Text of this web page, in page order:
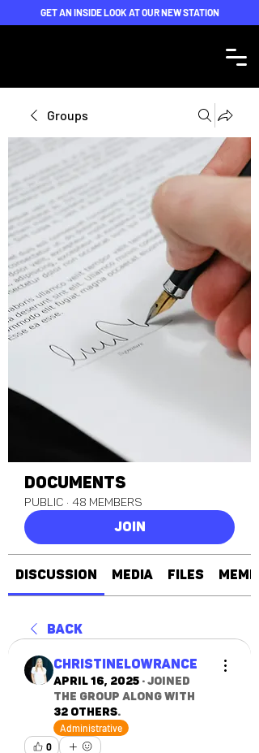
GET AN INSIDE LOOK AT OUR NEW STATION
Groups
Documents
Public · 48 members
Join
Discussion Media Files
Back
christinelowrance
April 16, 2025 ·joined
the group along with
32 others.
Administrative
0